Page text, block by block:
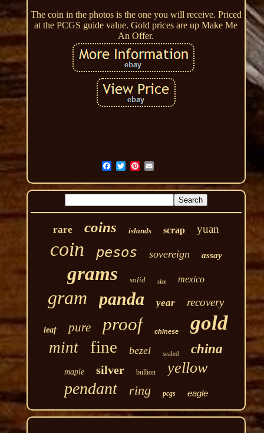
The coin in the photos is the one you will receive. Priced
at the PCGS guide value. Gold prices are up Make Me
An Offer.
rare coins islands scrap yuan
coin pesos sovereign assay
grams solid size mexico
gram panda year recovery
leaf pure proof chinese gold
mint fine bezel sealed china
maple silver bullion yellow
pendant ring pcgs eagle